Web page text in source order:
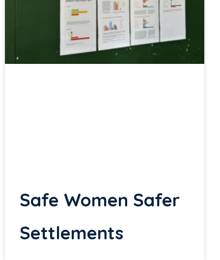
Safe Women Safer
Settlements